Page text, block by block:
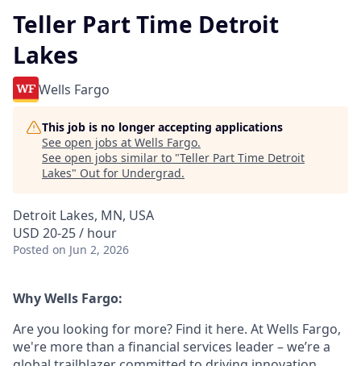
Teller Part Time Detroit
Lakes
Wells Fargo
This job is no longer accepting applications
See open jobs at Wells Fargo.
See open jobs similar to "Teller Part Time Detroit
Lakes" Out for Undergrad.
Detroit Lakes, MN, USA
USD 20-25 / hour
Posted on Jun 2, 2026
Why Wells Fargo:
Are you looking for more? Find it here. At Wells Fargo,
we're more than a financial services leader – we’re a